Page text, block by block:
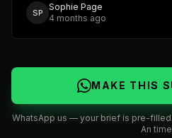
SP
Sophie Page
4 months ago
MAKE THIS
WhatsApp us — your brief is pre-
An